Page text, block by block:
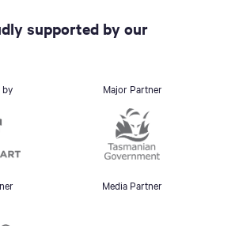
supported by our
Major Partner
Media Partner